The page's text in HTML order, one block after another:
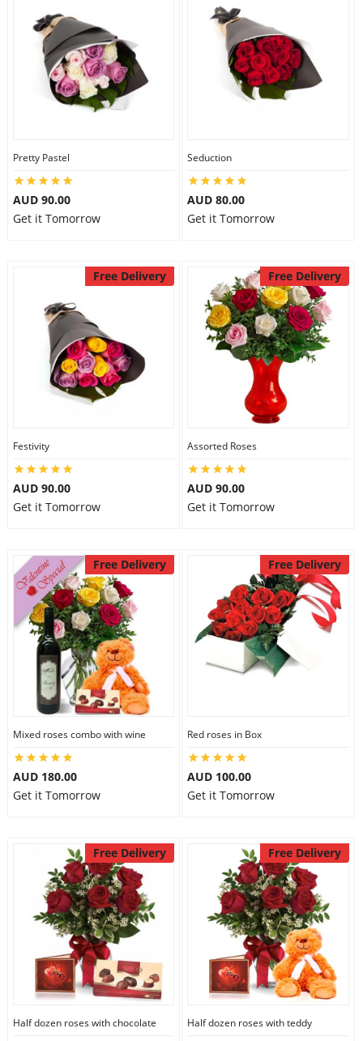
Pretty Pastel
AUD 90.00
Get it Tomorrow
Seduction
AUD 80.00
Get it Tomorrow
Free Delivery
Festivity
AUD 90.00
Get it Tomorrow
Free Delivery
Assorted Roses
AUD 90.00
Get it Tomorrow
Free Delivery
Mixed roses combo with wine
AUD 180.00
Get it Tomorrow
Free Delivery
Red roses in Box
AUD 100.00
Get it Tomorrow
Free Delivery
Half dozen roses with chocolate
Free Delivery
Half dozen roses with teddy